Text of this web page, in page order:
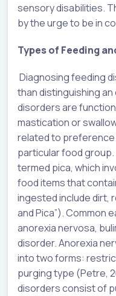
sensory disabilities.
by the urge to be in
Types of Feeding
Diagnosing feeding
than distinguishing
disorders are
mastication or
related to
particular food
termed pica, which
food items that
ingested include dirt,
and Pica”). Common
anorexia nervosa,
disorder. Anorexia
into two forms:
purging type (Petre,
disorders consist of